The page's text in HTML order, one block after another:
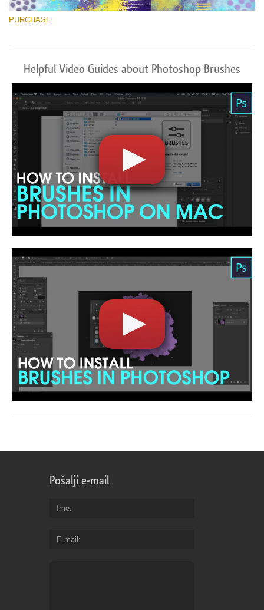
PURCHASE
Helpful Video Guides about Photoshop Brushes
Pošalji e-mail
Ime
E-mail